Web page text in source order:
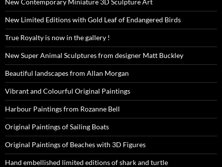
New Contemporary Miniature 3D Sculpture Art
New Limited Editions with Gold Leaf of Endangered Birds
True Royalty is now in the gallery !
New Super Animal Sculptures from designer Matt Buckley
Beautiful landscapes from Allan Morgan
Vibrant and Colourful Original Paintings
Harbour Paintings from Rozanne Bell
Original Paintings of Sailing Boats
Original Paintings of Beaches with 3D Figures
Hand embellished limited editions of shark and turtle